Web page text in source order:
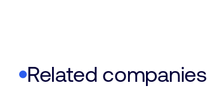
Related companies